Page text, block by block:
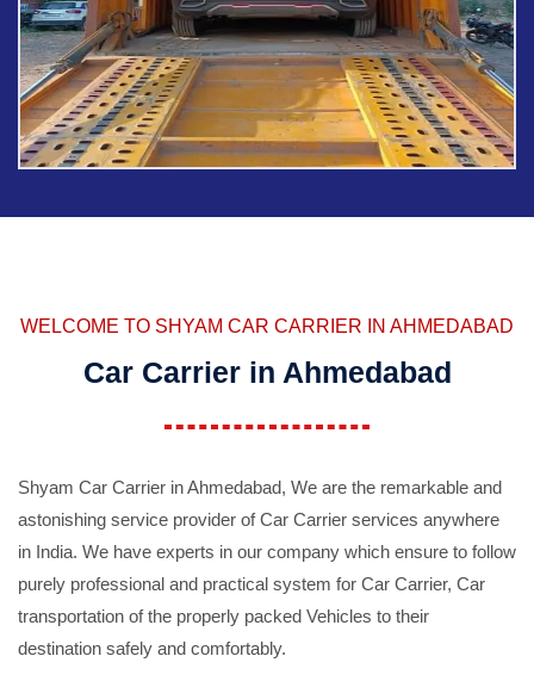
WELCOME TO SHYAM CAR CARRIER IN AHMEDABAD
Car Carrier in Ahmedabad
Shyam Car Carrier in Ahmedabad, We are the remarkable and
astonishing service provider of Car Carrier services anywhere
in India. We have experts in our company which ensure to follow
purely professional and practical system for Car Carrier, Car
transportation of the properly packed Vehicles to their
destination safely and comfortably.